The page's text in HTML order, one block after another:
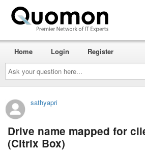
Ask
your
question
here...
Home Login Register
sathyapri
Drive name mapped for
(Citrix Box)